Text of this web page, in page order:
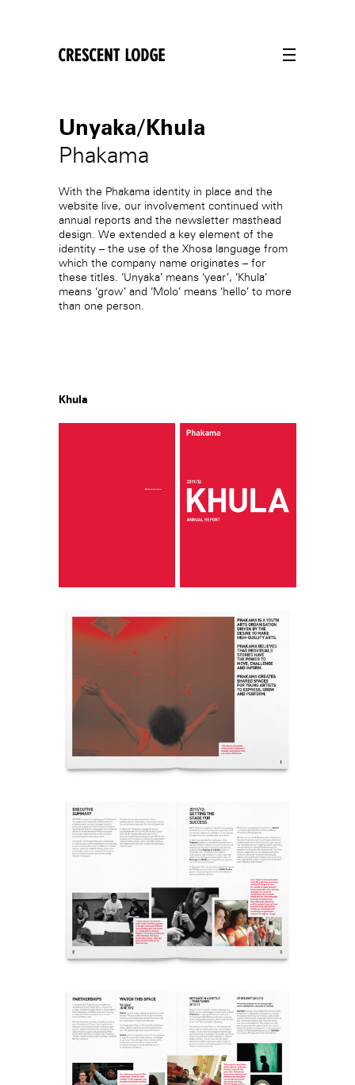
crescentlodge
Unyaka/Khula
Phakama
With the Phakama identity in place and the
website live, our involvement continued with
annual reports and the newsletter masthead
design. We extended a key element of the
identity – the use of the Xhosa language from
which the company name originates – for
these titles. ‘Unyaka’ means ‘year’, ‘Khula’
means ‘grow’ and ‘Molo’ means ‘hello’ to more
than one person.
Khula